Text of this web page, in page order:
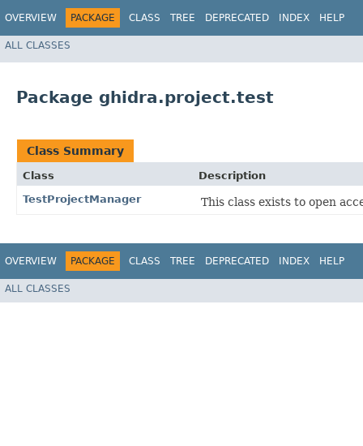
OVERVIEW PACKAGE CLASS TREE DEPRECATED INDEX HELP
ALL CLASSES
Package ghidra.project.test
Class Summary
Class
Description
TestProjectManager
This class exists to open
OVERVIEW PACKAGE CLASS TREE DEPRECATED INDEX HELP
ALL CLASSES